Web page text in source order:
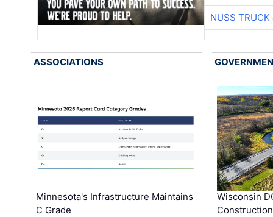
NUSS TRUCK
ASSOCIATIONS
Minnesota's Infrastructure Maintains
C Grade
Wisconsin